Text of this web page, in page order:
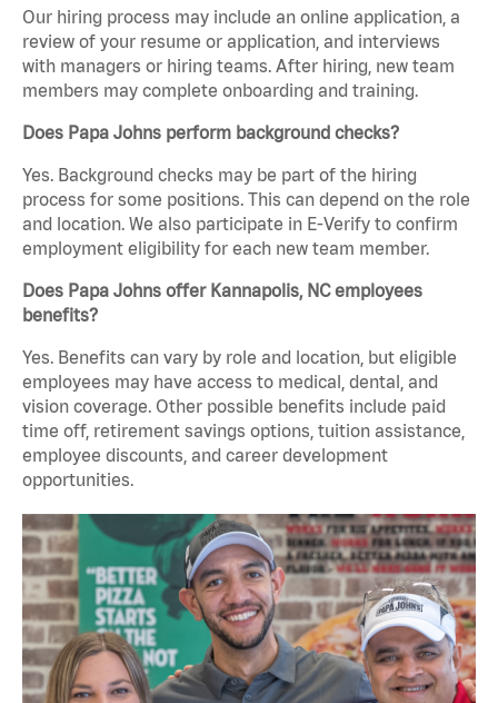
Our hiring process may include an online application, a
review of your resume or application, and interviews
with managers or hiring teams. After hiring, new team
members may complete onboarding and training.
Does Papa Johns perform background checks?
Yes. Background checks may be part of the hiring
process for some positions. This can depend on the role
and location. We also participate in E-Verify to confirm
employment eligibility for each new team member.
Does Papa Johns offer Kannapolis, NC employees
benefits?
Yes. Benefits can vary by role and location, but eligible
employees may have access to medical, dental, and
vision coverage. Other possible benefits include paid
time off, retirement savings options, tuition assistance,
employee discounts, and career development
opportunities.